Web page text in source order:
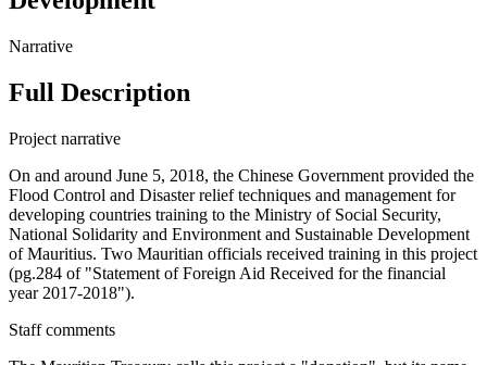
Narrative
Full Description
Project narrative
On and around June 5, 2018, the Chinese Government provided the
Flood Control and Disaster relief techniques and management for
developing countries training to the Ministry of Social Security,
National Solidarity and Environment and Sustainable Development
of Mauritius. Two Mauritian officials received training in this project
(pg.284 of "Statement of Foreign Aid Received for the financial
year 2017-2018").
Staff comments